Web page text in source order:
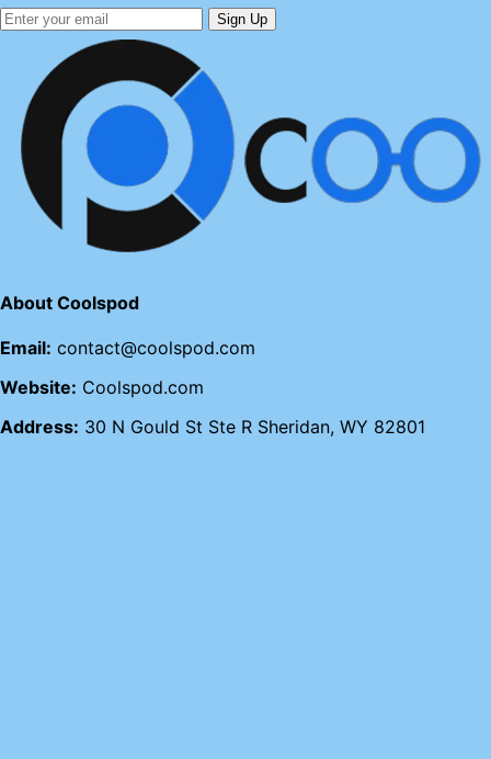
Sign Up
About Coolspod
Email: contact@coolspod.com
Website: Coolspod.com
Address: 30 N Gould St Ste R Sheridan, WY 82801